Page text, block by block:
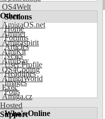
OS4Welt
Other
AmigaOS.net
Aminet
Amigaspirit
AmiKit
AmiBay
OS4Coding
AmigaWorld
Exec
Amiga.cz
Hosted
Support
Sections
Home
Forums
Articles
News
User Profile
Headlines
Images
Polls
Who's Online